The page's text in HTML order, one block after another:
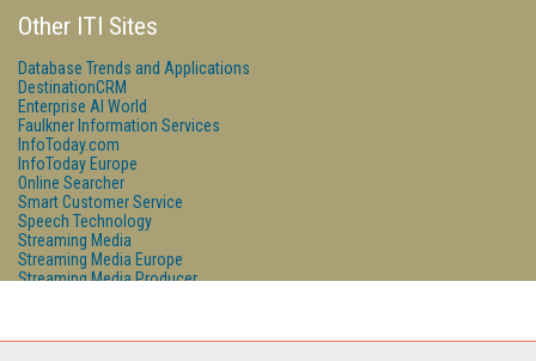
Other ITI Sites
Database Trends and Applications
DestinationCRM
Enterprise AI World
Faulkner Information Services
InfoToday.com
InfoToday Europe
Online Searcher
Smart Customer Service
Speech Technology
Streaming Media
Streaming Media Europe
Streaming Media Producer